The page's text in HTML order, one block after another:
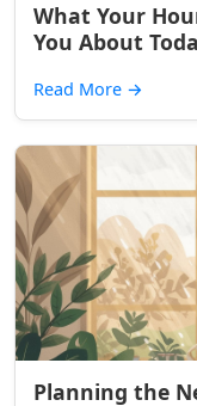
What Your
You About
Read More →
Planning the